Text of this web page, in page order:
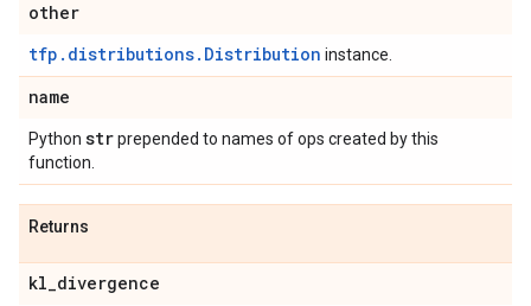
other
tfp.distributions.Distribution instance.
name
Python strprepended to names of ops created by this
function.
Returns
kl_divergence